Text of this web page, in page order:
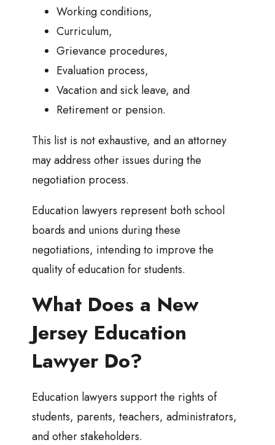
Working conditions,
Curriculum,
Grievance procedures,
Evaluation process,
Vacation and sick leave, and
Retirement or pension.
This list is not exhaustive, and an attorney
may address other issues during the
negotiation process.
Education lawyers represent both school
boards and unions during these
negotiations, intending to improve the
quality of education for students.
What Does a New
Jersey Education
Lawyer Do?
Education lawyers support the rights of
students, parents, teachers, administrators,
and other stakeholders.